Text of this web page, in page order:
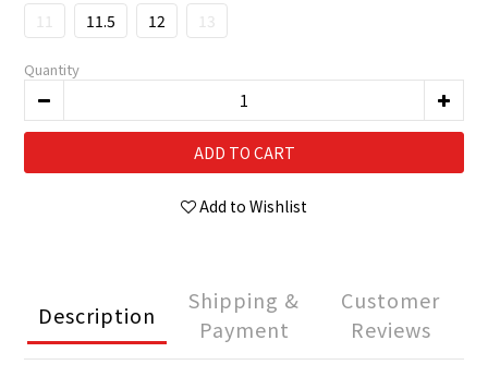
11
11.5 12 13
Quantity
ADD TO CART
Add to Wishlist
Description
Shipping &
Payment
Customer
Reviews